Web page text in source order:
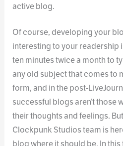
active blog.
Of course, developing your
interesting to your readership
ten minutes twice a month to
any old subject that comes to
form, and in the post-
successful blogs aren’t those
their thoughts and feelings.
Clockpunk Studios team is
blog where it should be. In this